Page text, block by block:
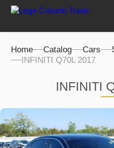
Home Catalog Cars
INFINITI Q70L 2017
INFINITI